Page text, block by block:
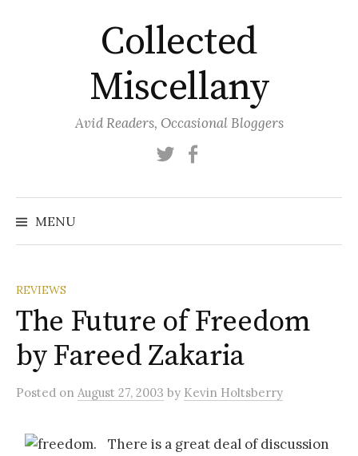
Collected
Miscellany
Avid Readers, Occasional Bloggers
Twitter
MENU
REVIEWS
The Future of Freedom
by Fareed Zakaria
Posted on August 27, 2003 by Kevin Holtsberry
There is a great deal of discussion